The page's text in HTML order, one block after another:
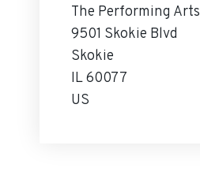
The Performing Arts
9501 Skokie Blvd
Skokie
IL 60077
US